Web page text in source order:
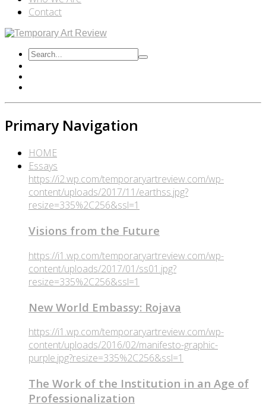
Contact
Primary Navigation
HOME
Essays
https://i2.wp.com/temporaryartreview.com/wp-
content/uploads/2017/11/earthss.jpg?
resize=335%2C256&ssl=1
Visions from the Future
https://i1.wp.com/temporaryartreview.com/wp-
content/uploads/2017/01/ss01.jpg?
resize=335%2C256&ssl=1
New World Embassy: Rojava
https://i1.wp.com/temporaryartreview.com/wp-
content/uploads/2016/02/manifesto-graphic-
purple.jpg?resize=335%2C256&ssl=1
The Work of the Institution in an Age of
Professionalization